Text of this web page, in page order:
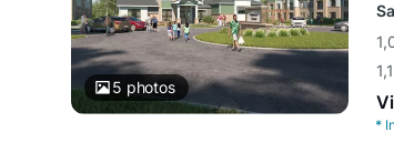
5 photos
*